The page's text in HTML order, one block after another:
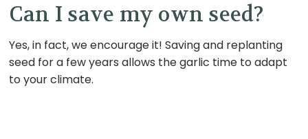
Can I save my own seed?
Yes, in fact, we encourage it! Saving and replanting
seed for a few years allows the garlic time to adapt
to your climate.